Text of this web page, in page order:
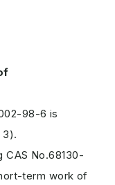
98-6 is
3).
CAS No.68130-
term work of